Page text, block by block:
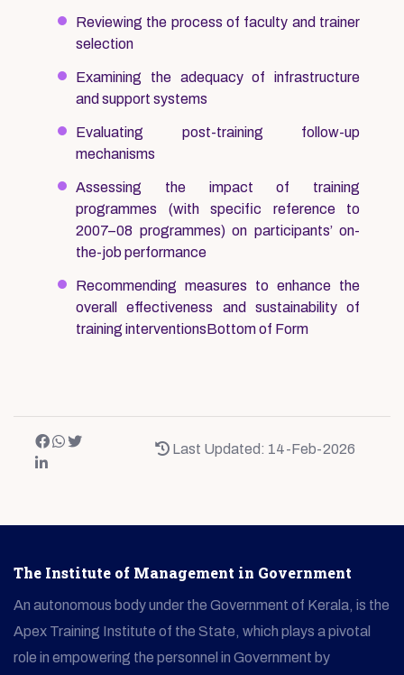
Reviewing the process of faculty and trainer
selection
Examining the adequacy of infrastructure
and support systems
Evaluating post-training follow-up
mechanisms
Assessing the impact of training
programmes (with specific reference to
2007–08 programmes) on participants’ on-
the-job performance
Recommending measures to enhance the
overall effectiveness and sustainability of
training interventionsBottom of Form
Last Updated: 14-Feb-2026
The Institute of Management in Government
An autonomous body under the Government of Kerala, is the
Apex Training Institute of the State, which plays a pivotal
role in empowering the personnel in Government by